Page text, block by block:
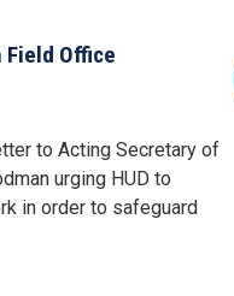
Field Office
to Acting Secretary of
urging HUD to
in order to safeguard